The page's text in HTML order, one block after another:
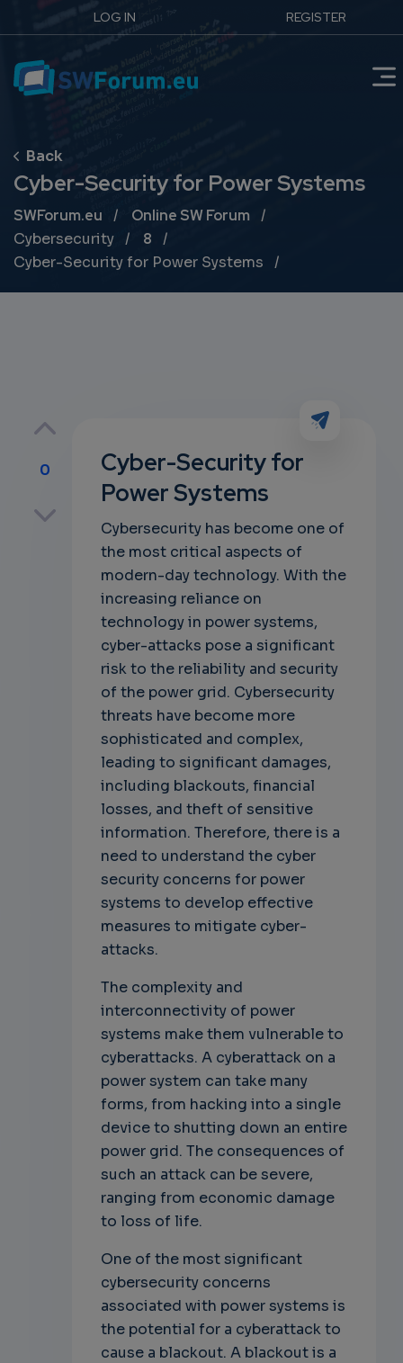
LOG IN REGISTER
Cyber-Security for Power Systems
Breadcrumb
SWForum.eu
Online SW Forum
Cybersecurity
8
Cyber-Security for Power Systems
0
Cyber-Security for
Power Systems
Cybersecurity has become one of
the most critical aspects of
modern-day technology. With the
increasing reliance on
technology in power systems,
cyber-attacks pose a significant
risk to the reliability and security
of the power grid. Cybersecurity
threats have become more
sophisticated and complex,
leading to significant damages,
including blackouts, financial
losses, and theft of sensitive
information. Therefore, there is a
need to understand the cyber
security concerns for power
systems to develop effective
measures to mitigate cyber-
attacks.
The complexity and
interconnectivity of power
systems make them vulnerable to
cyberattacks. A cyberattack on a
power system can take many
forms, from hacking into a single
device to shutting down an entire
power grid. The consequences of
such an attack can be severe,
ranging from economic damage
to loss of life.
One of the most significant
cybersecurity concerns
associated with power systems is
the potential for a cyberattack to
cause a blackout. A blackout is a